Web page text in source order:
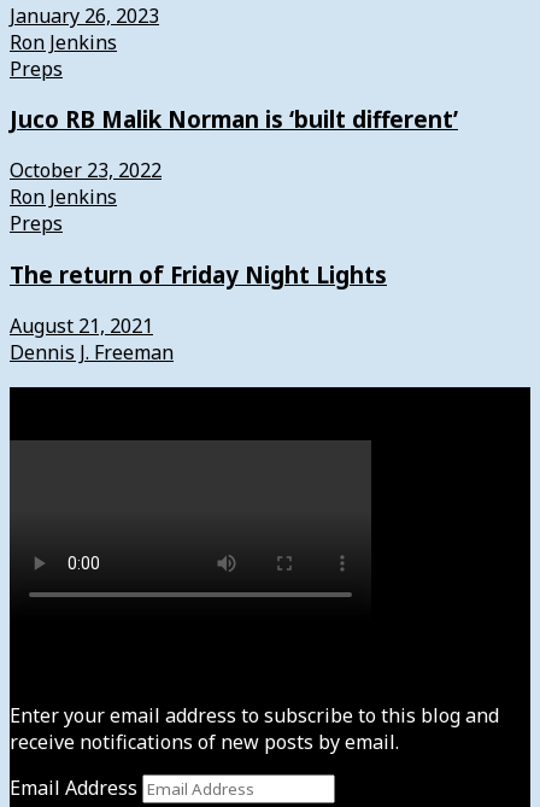
January 26, 2023
Ron Jenkins
Preps
Juco RB Malik Norman is ‘built different’
October 23, 2022
Ron Jenkins
Preps
The return of Friday Night Lights
August 21, 2021
Dennis J. Freeman
Enter your email address to subscribe to this blog and
receive notifications of new posts by email.
Email Address